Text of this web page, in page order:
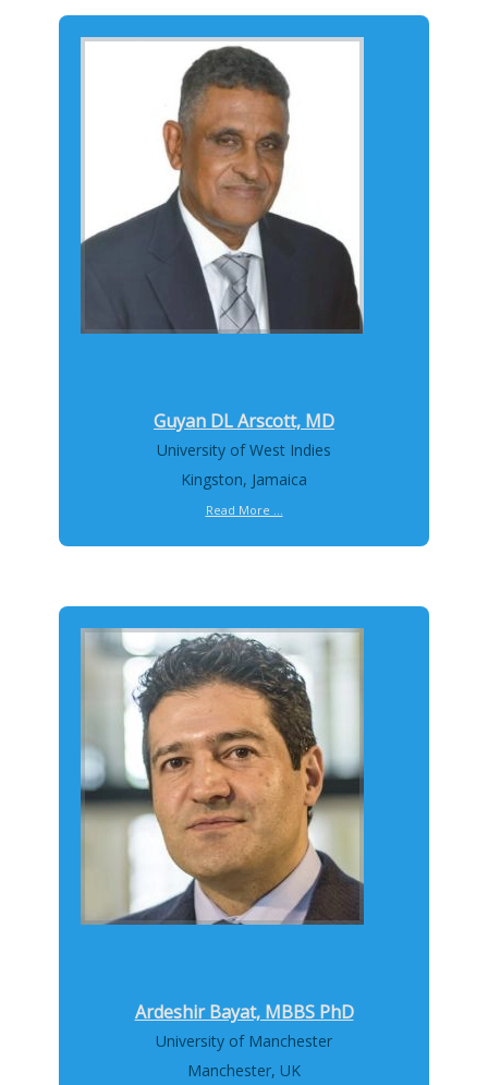
Guyan DL Arscott, MD
University of West Indies
Kingston, Jamaica
Read More ...
Ardeshir Bayat, MBBS PhD
University of Manchester
Manchester, UK